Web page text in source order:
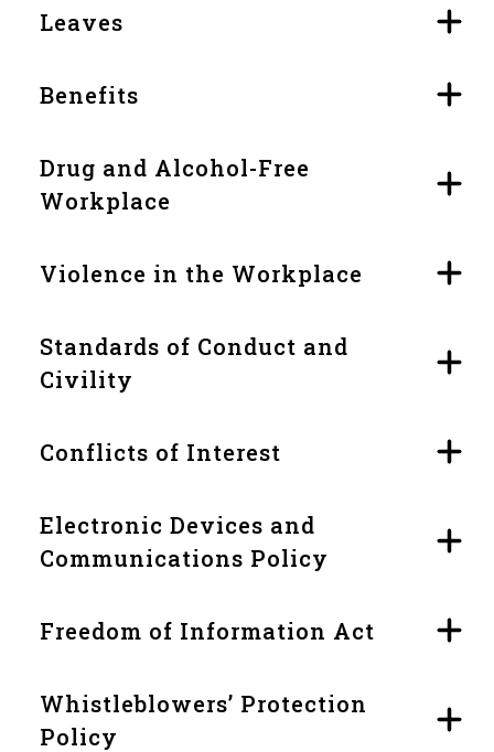
Leaves
Benefits
Drug and Alcohol-Free
Workplace
Violence in the Workplace
Standards of Conduct and
Civility
Conflicts of Interest
Electronic Devices and
Communications Policy
Freedom of Information Act
Whistleblowers’ Protection
Policy